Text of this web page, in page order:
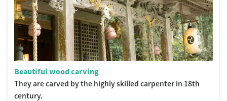
Beautiful wood carving
They are carved by the highly skilled carpenter in 18th
century.